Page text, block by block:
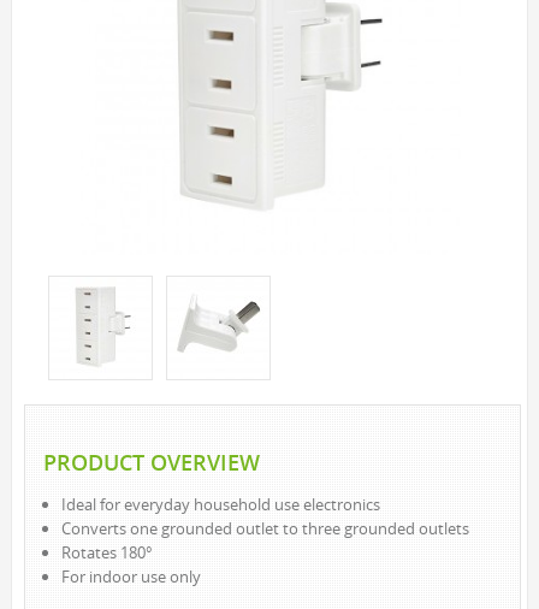
SEASONAL & NOVELTY
INCANDESCENT
NIGHT LIGHTS
LED
HOUSEHOLD VALUE
HOUSEHOLD LED
OUTDOOR LED
WORK LED
PRODUCT OVERVIEW
Ideal for everyday household use electronics
Converts one grounded outlet to three grounded outlets
Rotates 180°
For indoor use only